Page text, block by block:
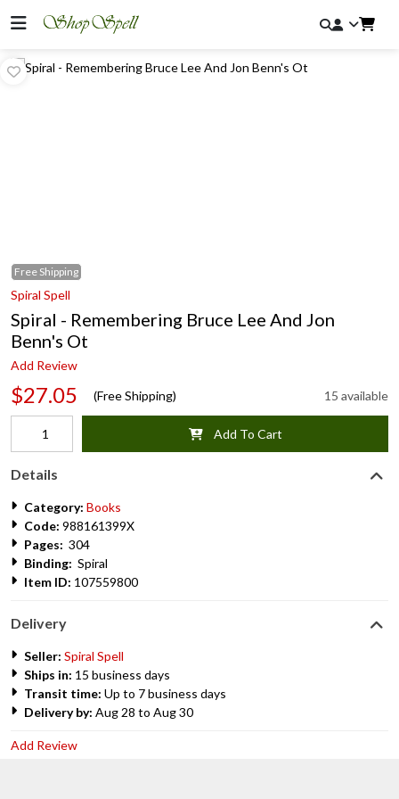
Free Shipping
Spiral Spell
Spiral - Remembering Bruce Lee And Jon
Benn's Ot
Add Review
$27.05 (Free Shipping) 15 available
Add To Cart
Details
Category: Books
Code: 988161399X
Pages: 304
Binding: Spiral
Item ID: 107559800
Delivery
Seller: Spiral Spell
Ships in: 15 business days
Transit time: Up to 7 business days
Delivery by: Aug 28 to Aug 30
Add Review